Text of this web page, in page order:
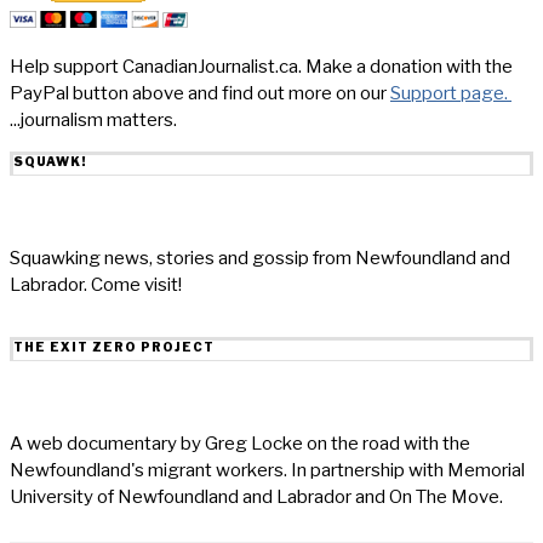
Help support CanadianJournalist.ca. Make a donation with the
PayPal button above and find out more on ourSupport page.
...journalism matters.
SQUAWK!
Squawking news, stories and gossip from Newfoundland and
Labrador. Come visit!
THE EXIT ZERO PROJECT
A web documentary by Greg Locke on the road with the
Newfoundland's migrant workers. In partnership with Memorial
University of Newfoundland and Labrador and On The Move.